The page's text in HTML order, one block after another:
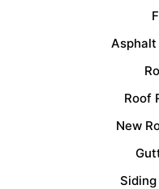
Asphalt
Roof
New